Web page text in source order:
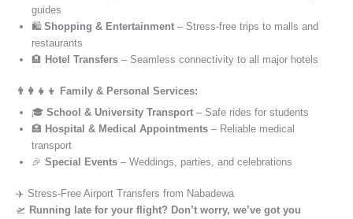
guides
🛍️ Shopping & Entertainment – Stress-free trips to malls and
restaurants
🏨 Hotel Transfers – Seamless connectivity to all major hotels
👨‍👩‍👧‍👦 Family & Personal Services:
🎓 School & University Transport – Safe rides for students
🏥 Hospital & Medical Appointments – Reliable medical
transport
🎉 Special Events – Weddings, parties, and celebrations
✈️ Stress-Free Airport Transfers from Nabadewa
🛫 Running late for your flight? Don’t worry, we’ve got you